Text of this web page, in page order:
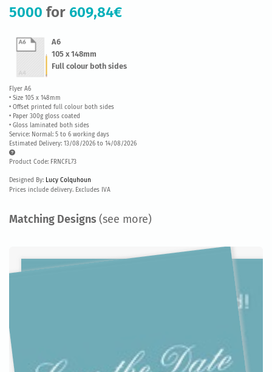
5000 for 609,84€
A6
105 x 148mm
Full colour both sides
Flyer A6
• Size 105 x 148mm
• Offset printed full colour both sides
• Paper 300g gloss coated
• Gloss laminated both sides
Service: Normal: 5 to 6 working days
Estimated Delivery: 13/08/2026 to 14/08/2026
Product Code: FRNCFL73
Designed By: Lucy Colquhoun
Prices include delivery. Excludes IVA
Matching Designs (see more)